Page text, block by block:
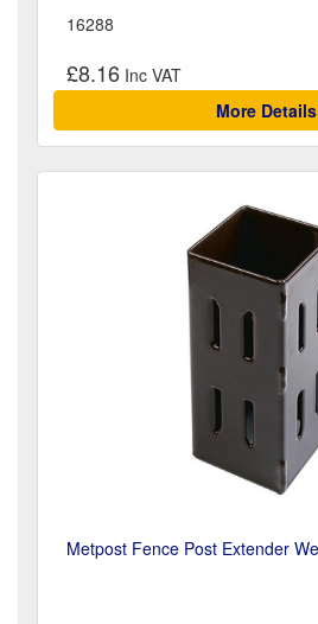
16288
£8.16
More Details
Metpost Fence Post Extender